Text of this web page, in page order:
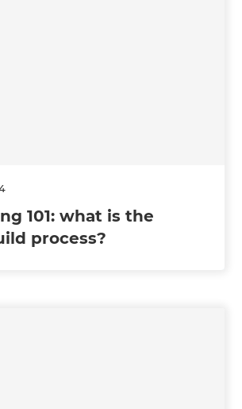
101: what is the
process?